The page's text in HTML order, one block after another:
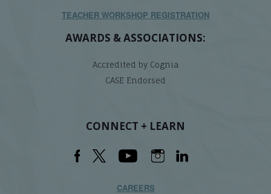
TEACHER WORKSHOP REGISTRATION
AWARDS & ASSOCIATIONS:
Accredited by Cognia
CASE Endorsed
CONNECT + LEARN
CAREERS